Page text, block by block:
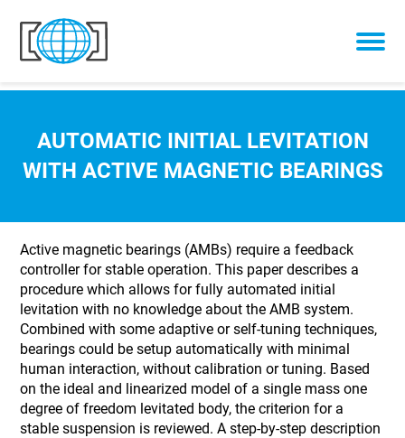
Skip to content
AUTOMATIC INITIAL LEVITATION
WITH ACTIVE MAGNETIC BEARINGS
Active magnetic bearings (AMBs) require a feedback
controller for stable operation. This paper describes a
procedure which allows for fully automated initial
levitation with no knowledge about the AMB system.
Combined with some adaptive or self-tuning techniques,
bearings could be setup automatically with minimal
human interaction, without calibration or tuning. Based
on the ideal and linearized model of a single mass one
degree of freedom levitated body, the criterion for a
stable suspension is reviewed. A step-by-step description